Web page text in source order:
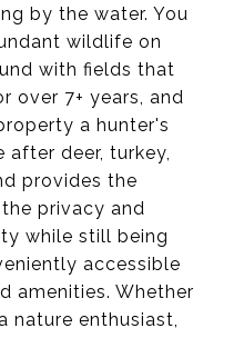
by the water. You
wildlife on
with fields that
over 7+ years, and
a hunter's
after deer, turkey,
provides the
privacy and
while still being
accessible
amenities. Whether
nature enthusiast,